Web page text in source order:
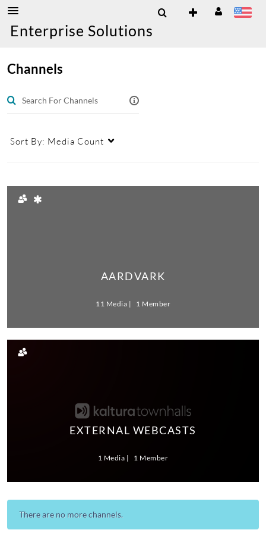
Enterprise Solutions
Channels
Sort By: Media Count
AARDVARK
11 Media 1 Member
EXTERNAL WEBCASTS
1 Media 1 Member
There are no more channels.